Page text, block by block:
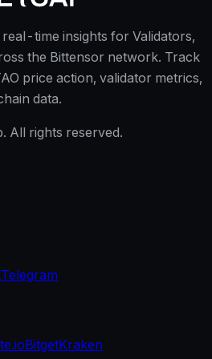
time insights for Validators,
the Bittensor network. Track
price action, validator metrics,
data.
All rights reserved.
Telegram
BitgetKraken